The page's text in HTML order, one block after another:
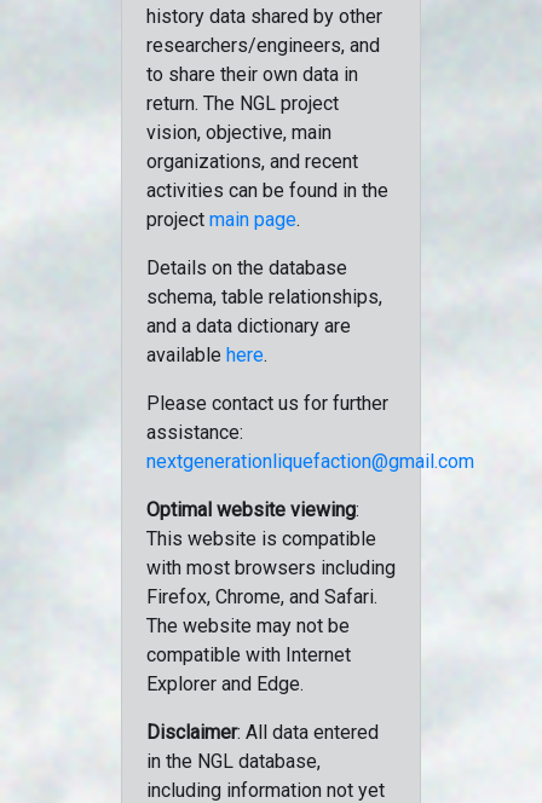
history data shared by other
researchers/engineers, and
to share their own data in
return. The NGL project
vision, objective, main
organizations, and recent
activities can be found in the
project main page.
Details on the database
schema, table relationships,
and a data dictionary are
available here.
Please contact us for further
assistance:
nextgenerationliquefaction@gmail.com
Optimal website viewing:
This website is compatible
with most browsers including
Firefox, Chrome, and Safari.
The website may not be
compatible with Internet
Explorer and Edge.
Disclaimer: All data entered
in the NGL database,
including information not yet